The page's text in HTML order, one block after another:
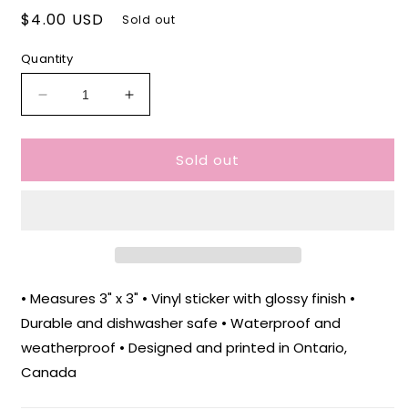
Regular
$4.00 USD Sold out
Quantity
Decrease
quantity
for
Queen
Increase
quantity
for
Beauty
Queen
Sold out
• Measures 3" x 3" • Vinyl sticker with glossy finish •
Durable and dishwasher safe • Waterproof and
weatherproof • Designed and printed in Ontario,
Canada